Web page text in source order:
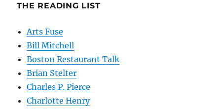
THE READING LIST
Arts Fuse
Bill Mitchell
Boston Restaurant Talk
Brian Stelter
Charles P. Pierce
Charlotte Henry